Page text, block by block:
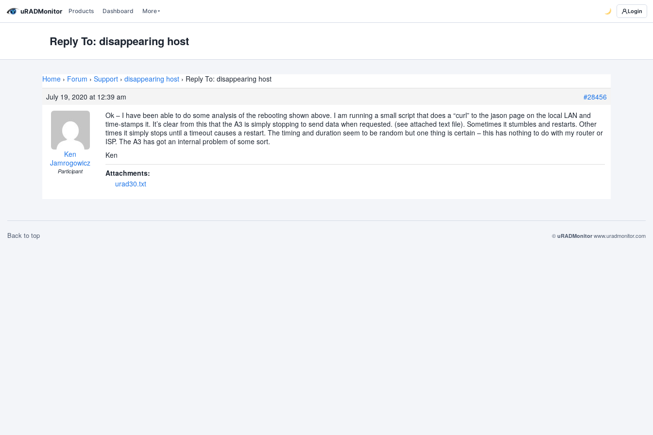
uRADMonitor Products Dashboard More Login
Reply To: disappearing host
Home › Forum › Support › disappearing host › Reply To: disappearing host
July 19, 2020 at 12:39 am
#28456
Ken
Jamrogowicz
Participant
Ok – I have been able to do some analysis of the rebooting shown above. I am running a small script that does a “curl” to the jason page on the local LAN and
time-stamps it. It’s clear from this that the A3 is simply stopping to send data when requested. (see attached text file). Sometimes it stumbles and restarts. Other
times it simply stops until a timeout causes a restart. The timing and duration seem to be random but one thing is certain – this has nothing to do with my router or
ISP. The A3 has got an internal problem of some sort.
Ken
Attachments:
urad30.txt
Back to top © uRADMonitor www.uradmonitor.com